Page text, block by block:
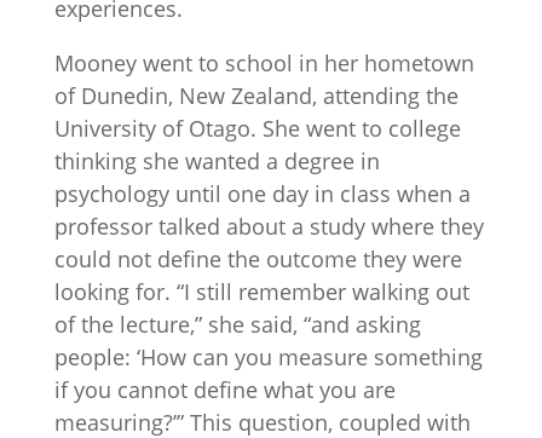
experiences.
Mooney went to school in her hometown
of Dunedin, New Zealand, attending the
University of Otago. She went to college
thinking she wanted a degree in
psychology until one day in class when a
professor talked about a study where they
could not define the outcome they were
looking for. “I still remember walking out
of the lecture,” she said, “and asking
people: ‘How can you measure something
if you cannot define what you are
measuring?’” This question, coupled with